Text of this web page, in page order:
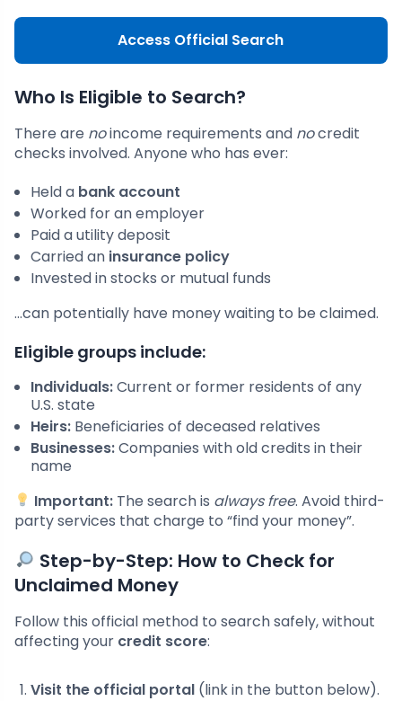
Access Official Search
Who Is Eligible to Search?
There are noincome requirements and nocredit
checks involved. Anyone who has ever:
Held a bank account
Worked for an employer
Paid a utility deposit
Carried an insurance policy
Invested in stocks or mutual funds
…can potentially have money waiting to be claimed.
Eligible groups include:
Individuals:Current or former residents of any
U.S. state
Heirs: Beneficiaries of deceased relatives
Businesses:Companies with old credits in their
name
Important: The search is always free. Avoid third-
party services that charge to “find your money”.
Step-by-Step: How to Check for
Unclaimed Money
Follow this official method to search safely, without
affecting your credit score:
Visit the official portal (link in the button below).